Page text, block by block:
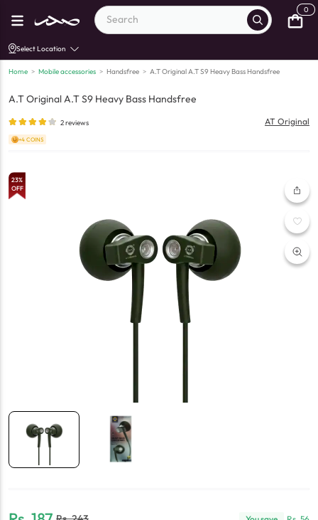
0
Select Location
Home > Mobile accessories > Handsfree > A.T Original A.T S9 Heavy Bass Handsfree
A.T Original A.T S9 Heavy Bass Handsfree
2reviews AT Original
+4 COINS
23%
OFF